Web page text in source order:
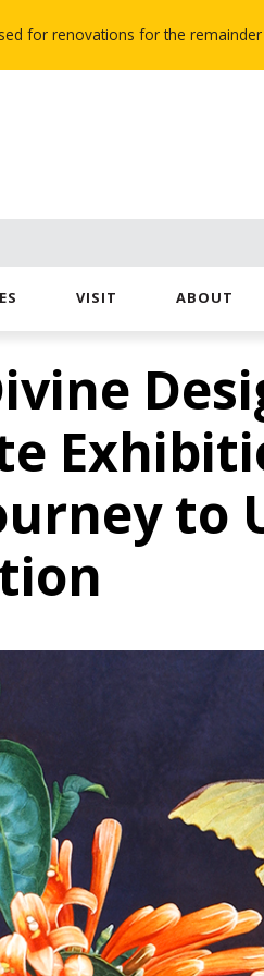
for renovations for the
VISIT ABOUT
to